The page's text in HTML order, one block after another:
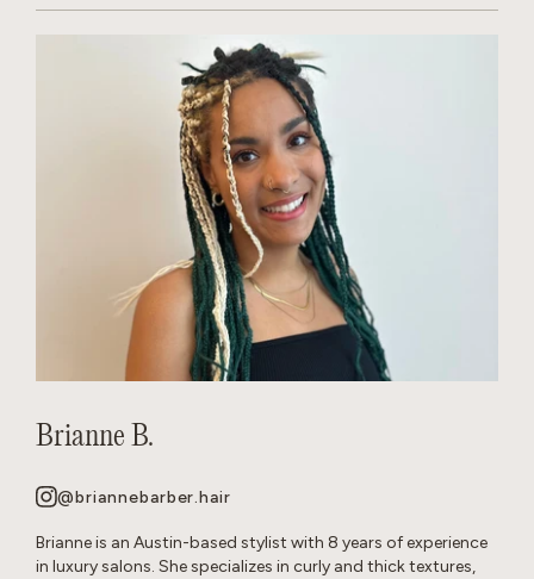
Brianne B.
@briannebarber.hair
Brianne is an Austin-based stylist with 8 years of experience
in luxury salons. She specializes in curly and thick textures,